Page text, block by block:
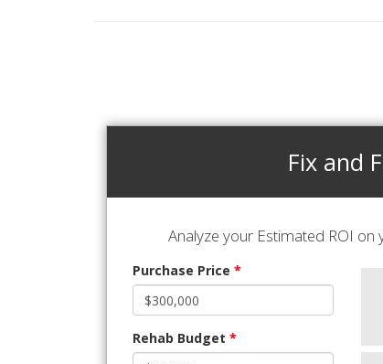
Fix and
Analyze your Estimated ROI on
Purchase Price *
Rehab Budget *